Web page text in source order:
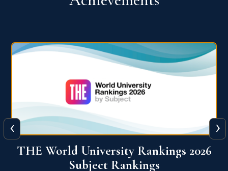
QS World University Ranking 2026
‹ ›